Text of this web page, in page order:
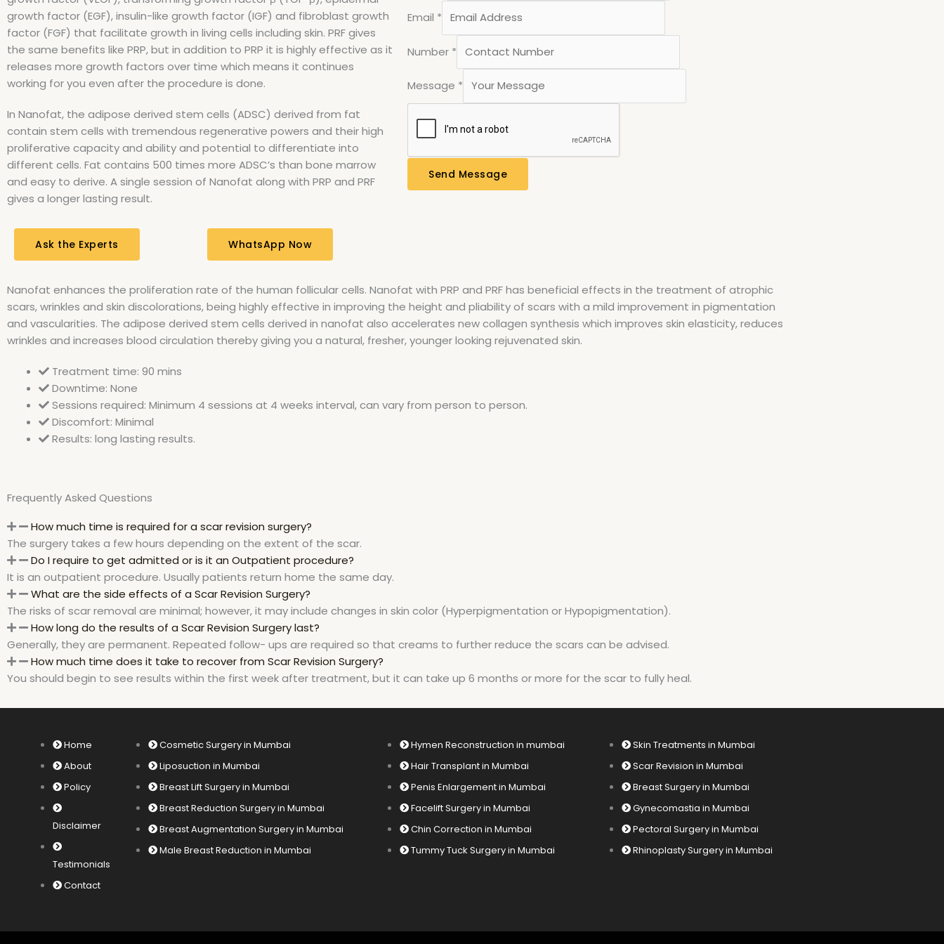
growth factor (EGF), insulin-like growth factor (IGF) and fibroblast growth
factor (FGF) that facilitate growth in living cells including skin. PRF gives
the same benefits like PRP, but in addition to PRP it is highly effective as it
releases more growth factors over time which means it continues
working for you even after the procedure is done.
In Nanofat, the adipose derived stem cells (ADSC) derived from fat
contain stem cells with tremendous regenerative powers and their high
proliferative capacity and ability and potential to differentiate into
different cells. Fat contains 500 times more ADSC’s than bone marrow
and easy to derive. A single session of Nanofat along with PRP and PRF
gives a longer lasting result.
Ask the Experts WhatsApp Now
Email *
Number *
Message *
Send Message
Nanofat enhances the proliferation rate of the human follicular cells. Nanofat with PRP and PRF has beneficial effects in the treatment of atrophic
scars, wrinkles and skin discolorations, being highly effective in improving the height and pliability of scars with a mild improvement in pigmentation
and vascularities. The adipose derived stem cells derived in nanofat also accelerates new collagen synthesis which improves skin elasticity, reduces
wrinkles and increases blood circulation thereby giving you a natural, fresher, younger looking rejuvenated skin.
Treatment time: 90 mins
Downtime: None
Sessions required: Minimum 4 sessions at 4 weeks interval, can vary from person to person.
Discomfort: Minimal
Results: long lasting results.
Frequently Asked Questions
How much time is required for a scar revision surgery?
The surgery takes a few hours depending on the extent of the scar.
Do I require to get admitted or is it an Outpatient procedure?
It is an outpatient procedure. Usually patients return home the same day.
What are the side effects of a Scar Revision Surgery?
The risks of scar removal are minimal; however, it may include changes in skin color (Hyperpigmentation or Hypopigmentation).
How long do the results of a Scar Revision Surgery last?
Generally, they are permanent. Repeated follow- ups are required so that creams to further reduce the scars can be advised.
How much time does it take to recover from Scar Revision Surgery?
You should begin to see results within the first week after treatment, but it can take up 6 months or more for the scar to fully heal.
Home
About
Policy
Disclaimer
Testimonials
Contact
Cosmetic Surgery in Mumbai
Liposuction in Mumbai
Breast Lift Surgery in Mumbai
Breast Reduction Surgery in Mumbai
Breast Augmentation Surgery in Mumbai
Male Breast Reduction in Mumbai
Hymen Reconstruction in mumbai
Hair Transplant in Mumbai
Penis Enlargement in Mumbai
Facelift Surgery in Mumbai
Chin Correction in Mumbai
Tummy Tuck Surgery in Mumbai
Skin Treatments in Mumbai
Scar Revision in Mumbai
Breast Surgery in Mumbai
Gynecomastia in Mumbai
Pectoral Surgery in Mumbai
Rhinoplasty Surgery in Mumbai